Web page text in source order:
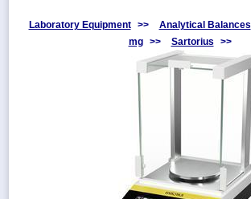
Contact
Laboratory Equipment >> Analytical Balances
mg
>> Sartorius >>